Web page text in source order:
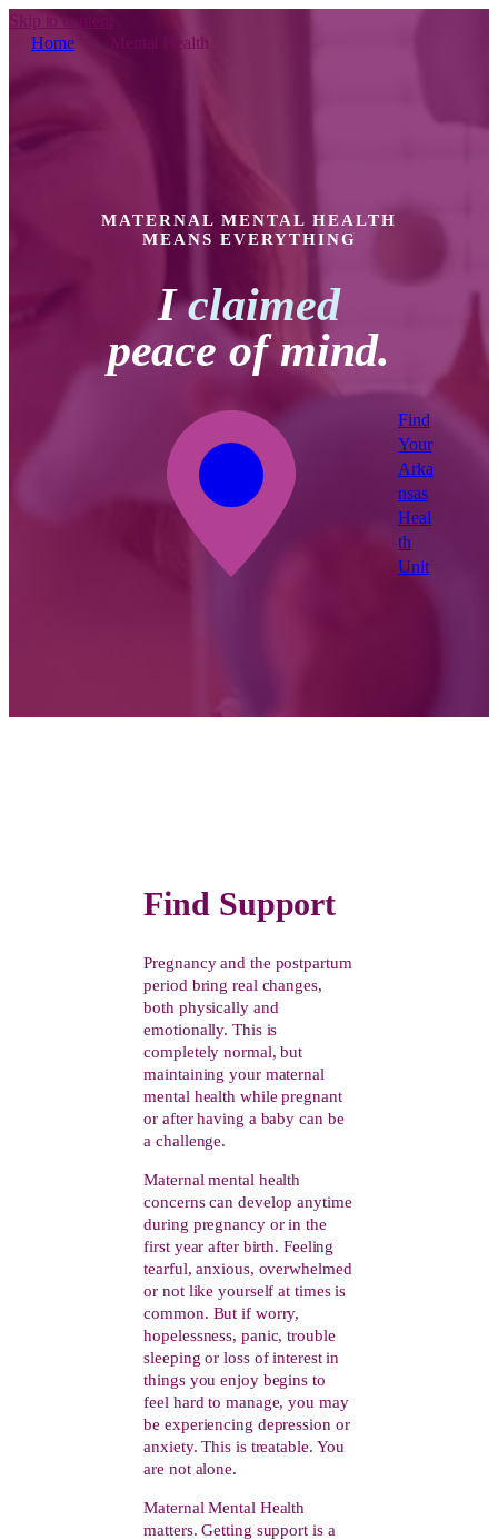
Skip to content
Home> Mental Health
MATERNAL MENTAL HEALTH
MEANS EVERYTHING
Iclaimed
peace of mind.
Find
Your
Arka
nsas
Heal
th
Unit
Find Support
Pregnancy and the postpartum
period bring real changes,
both physically and
emotionally. This is
completely normal, but
maintaining your maternal
mental health while pregnant
or after having a baby can be
a challenge.
Maternal mental health
concerns can develop anytime
during pregnancy or in the
first year after birth. Feeling
tearful, anxious, overwhelmed
or not like yourself at times is
common. But if worry,
hopelessness, panic, trouble
sleeping or loss of interest in
things you enjoy begins to
feel hard to manage, you may
be experiencing depression or
anxiety. This is treatable. You
are not alone.
Maternal Mental Health
matters. Getting support is a